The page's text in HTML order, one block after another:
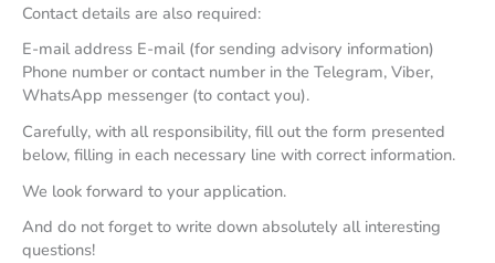
Contact details are also required:
E-mail address E-mail (for sending advisory information)
Phone number or contact number in the Telegram, Viber,
WhatsApp messenger (to contact you).
Carefully, with all responsibility, fill out the form presented
below, filling in each necessary line with correct information.
We look forward to your application.
And do not forget to write down absolutely all interesting
questions!